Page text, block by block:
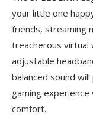
your little one
friends, streaming
treacherous virtual
adjustable
balanced sound
gaming
comfort.